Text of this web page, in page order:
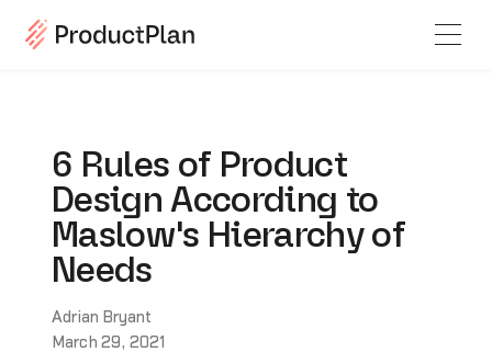
6 Rules of Product
Design According to
Maslow's Hierarchy of
Needs
Adrian Bryant
March 29, 2021